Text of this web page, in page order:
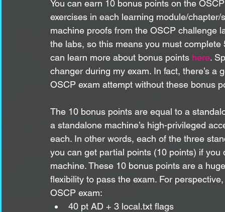
You can earn 10 bonus points on the
exercises in each learning module/
machine proofs from the OSCP challenge
the labs, so this means you must
can learn more about bonus points here.
changer during my exam. In fact, there’s
OSCP exam attempt without these bonus
The 10 bonus points are equal to a
a standalone machine’s high-privileged
each. In other words, each of the three
you can get partial points (10 points) if
machine. These 10 bonus points are a
flexibility to pass the exam. For
OSCP exam:
40 pt AD + 3 local.txt flags